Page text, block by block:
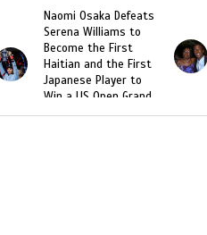
Naomi Osaka Defeats
Serena Williams to
Become the First
Haitian and the First
Japanese Player to
Win a US Open Grand
Slam Singles Title